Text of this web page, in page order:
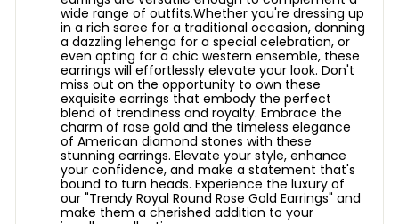
wide range of outfits.Whether you're dressing up
in a rich saree for a traditional occasion, donning
a dazzling lehenga for a special celebration, or
even opting for a chic western ensemble, these
earrings will effortlessly elevate your look. Don't
miss out on the opportunity to own these
exquisite earrings that embody the perfect
blend of trendiness and royalty. Embrace the
charm of rose gold and the timeless elegance
of American diamond stones with these
stunning earrings. Elevate your style, enhance
your confidence, and make a statement that's
bound to turn heads. Experience the luxury of
our "Trendy Royal Round Rose Gold Earrings" and
make them a cherished addition to your